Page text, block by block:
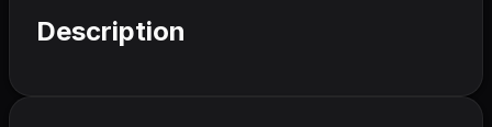
Description